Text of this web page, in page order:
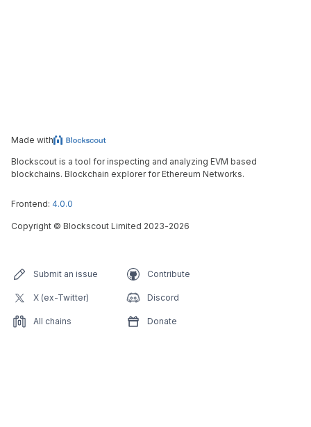
Made with
Blockscout is a tool for inspecting and analyzing EVM based
blockchains. Blockchain explorer for Ethereum Networks.
Frontend: 4.0.0
Copyright © Blockscout Limited 2023-2026
Submit an issue Contribute
X (ex-Twitter) Discord
All chains Donate